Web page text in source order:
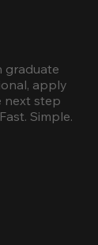
graduate
apply
next step
Simple.